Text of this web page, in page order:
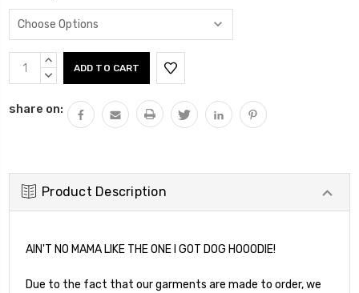
Current
Stock:
INCREASE
QUANTITY:
DECREASE
share on:
Product Description
AIN'T NO MAMA LIKE THE ONE I GOT DOG HOOODIE!
Due to the fact that our garments are made to order, we